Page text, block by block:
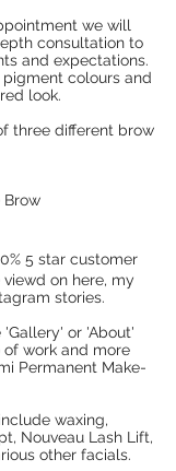
we will
consultation to
and expectations.
colours and
look.
three different brow
Brow
5 star customer
on here, my
stories.
'Gallery' or 'About'
work and more
Permanent Make-
waxing,
Nouveau Lash Lift,
other facials.